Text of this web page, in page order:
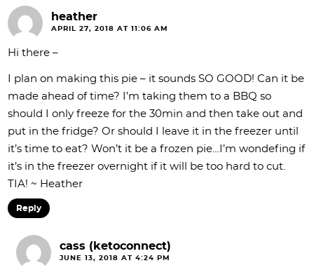
heather
APRIL 27, 2018 AT 11:06 AM
Hi there –
I plan on making this pie – it sounds SO GOOD! Can it be
made ahead of time? I’m taking them to a BBQ so
should I only freeze for the 30min and then take out and
put in the fridge? Or should I leave it in the freezer until
it’s time to eat? Won’t it be a frozen pie…I’m wondefing if
it’s in the freezer overnight if it will be too hard to cut.
TIA! ~ Heather
Reply
cass (ketoconnect)
JUNE 13, 2018 AT 4:24 PM